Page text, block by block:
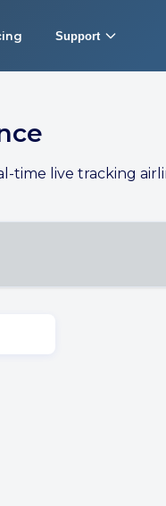
Support
time live tracking